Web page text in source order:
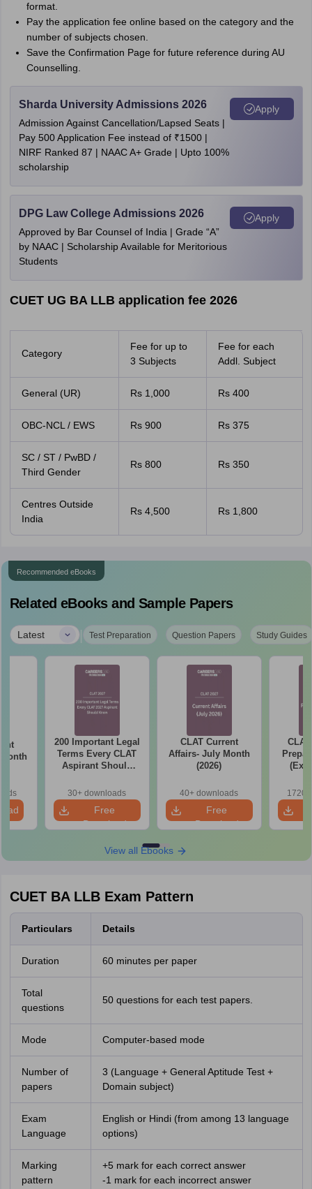
format.
Pay the application fee online based on the category and the
number of subjects chosen.
Save the Confirmation Page for future reference during AU
Counselling.
Sharda University Admissions 2026
Admission Against Cancellation/Lapsed Seats |
Pay 500 Application Fee instead of ₹1500 |
NIRF Ranked 87 | NAAC A+ Grade | Upto 100%
scholarship
Apply
DPG Law College Admissions 2026
Approved by Bar Counsel of India | Grade “A”
by NAAC | Scholarship Available for Meritorious
Students
Apply
CUET UG BA LLB application fee 2026
Category
Fee for up to
3 Subjects
Fee for each
Addl. Subject
General (UR) Rs 1,000 Rs 400
OBC-NCL / EWS Rs 900 Rs 375
SC / ST / PwBD /
Third Gender
Rs 800 Rs 350
Centres Outside
India
Rs 4,500 Rs 1,800
Recommended eBooks
Related eBooks and Sample Papers
Latest | Test Preparation Question Papers Study Guides
200 Important Legal
Terms Every CLAT
Aspirant Should
30+ downloads
Free
Download
CLAT Current
Affairs- July Month
(2026)
40+ downloads
Free
Download
wise
Tips)
View all Ebooks
CUET BA LLB Exam Pattern
Particulars Details
Duration 60 minutes per paper
Total
questions
50 questions for each test papers.
Mode Computer-based mode
Number of
papers
3 (Language + General Aptitude Test +
Domain subject)
Exam
Language
English or Hindi (from among 13 language
options)
Marking
pattern
+5 mark for each correct answer
-1 mark for each incorrect answer